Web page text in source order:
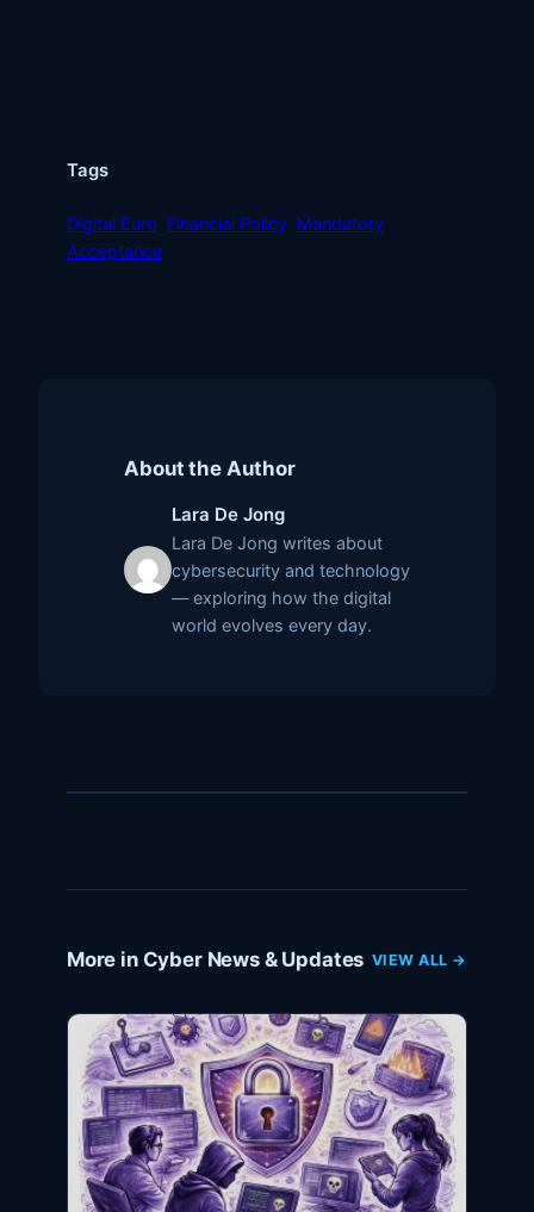
Tags
Digital Euro Financial Policy Mandatory
Acceptance
About the Author
Lara De Jong
Lara De Jong writes about
cybersecurity and technology
— exploring how the digital
world evolves every day.
More in Cyber News & Updates VIEW ALL →